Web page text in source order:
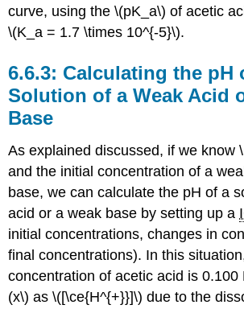
curve, using the \(pK_a\) of acetic
\(K_a = 1.7 \times 10^{-5}\).
Calculating the pH
Solution of a Weak Acid
Base
As explained discussed, if we know
and the initial concentration of a
base, we can calculate the pH of a
acid or a weak base by setting up a
initial concentrations, changes in
final concentrations). In this
concentration of acetic acid is 0.100
(x\) as \([\ce{H^{+}}]\) due to the